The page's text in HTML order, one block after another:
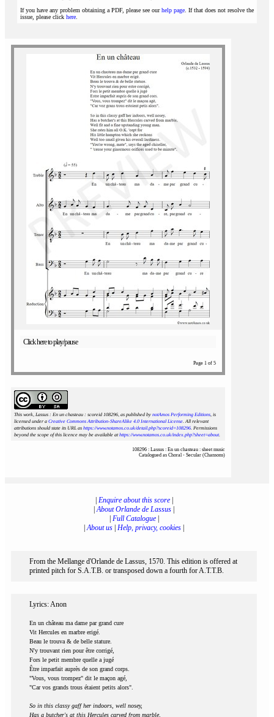
If you have any problem obtaining a PDF, please see ourhelp page . If that does not resolve the
issue, please click here
Click here to play/pause
Page 1 of 5
This work, Lassus : En un chasteau : scoreid 108296, as published by notAmos Performing Editions, is
licensed under a Creative Commons Attribution-ShareAlike 4.0 International License. All relevant
attributions should state its URL as https://www.notamos.co.uk/detail.php?scoreid=108296. Permissions
beyond the scope of this licence may be available athttps://www.notamos.co.uk/index.php?sheet=about.
108296 : Lassus : En un chasteau : sheet music
Catalogued as Choral - Secular (Chansons)
Enquire about this score|
|About Orlande de Lassus
Full Catalogue|
|About us Help, privacy, cookies
From the Mellange d'Orlande de Lassus, 1570. This edition is offered at
printed pitch for S.A.T.B. or transposed down a fourth for A.T.T.B.
Lyrics: Anon
En un château ma dame par grand cure
Vit Hercules en marbre erigé.
Beau le trouva & de belle stature.
N'y trouvant rien pour être corrigé,
Fors le petit membre quelle a jugé
Être imparfait auprès de son grand corps.
"Vous, vous trompez" dit le maçon agé,
"Car vos grands trous étaient petits alors".
So in this classy gaff her indoors, well nosey,
Has a butcher's at this Hercules carved from marble,